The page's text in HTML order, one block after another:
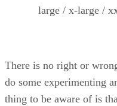
large / x-large /
There is no right or
do some experimenting
thing to be aware of is